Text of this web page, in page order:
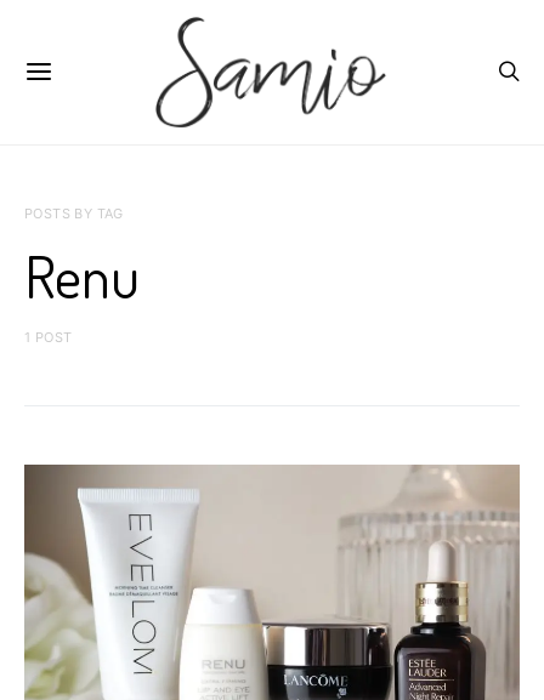
POSTS BY TAG
Renu
1 POST